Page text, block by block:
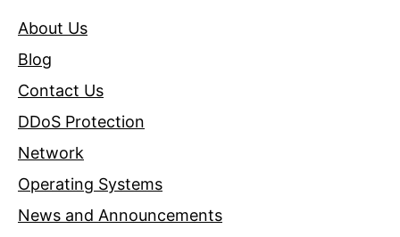
About Us
Blog
Contact Us
DDoS Protection
Network
Operating Systems
News and Announcements